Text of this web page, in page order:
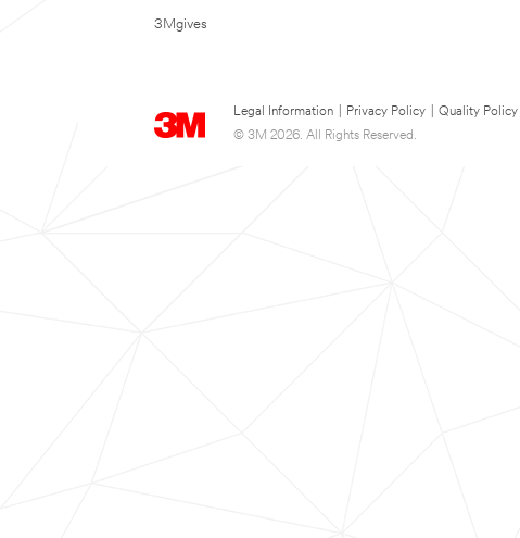
3Mgives
Legal Information Privacy Policy Quality Policy
© 3M 2026. All Rights Reserved.